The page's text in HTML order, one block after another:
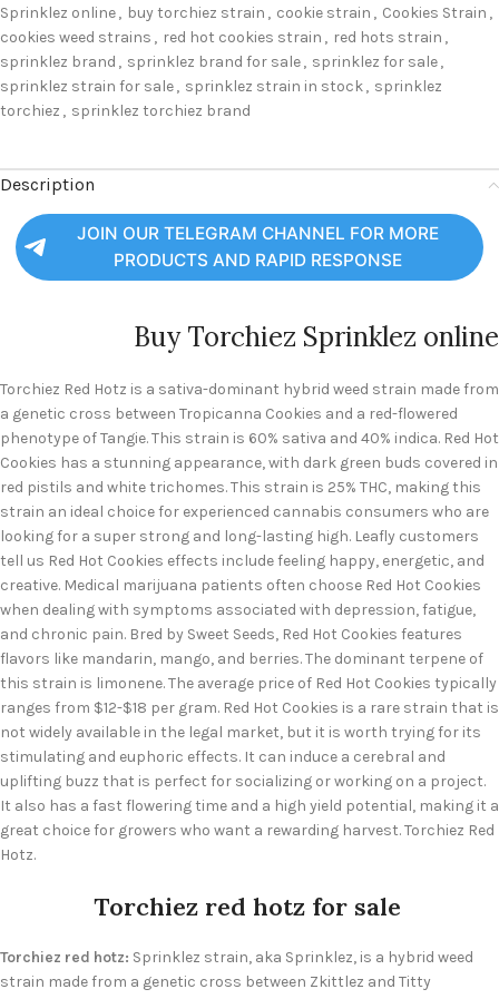
Sprinklez online, buy torchiez strain , cookie strain , Cookies Strain ,
cookies weed strains , red hot cookies strain , red hots strain ,
sprinklez brand , sprinklez brand for sale, sprinklez for sale,
sprinklez strain for sale, sprinklez strain in stock, sprinklez
torchiez , sprinklez torchiez brand
Description
JOIN OUR TELEGRAM CHANNEL FOR MORE
PRODUCTS AND RAPID RESPONSE
Buy Torchiez Sprinklez online
Torchiez Red Hotz is a sativa-dominant hybrid weed strain made from
a genetic cross between Tropicanna Cookies and a red-flowered
phenotype of Tangie. This strain is 60% sativa and 40% indica. Red Hot
Cookies has a stunning appearance, with dark green buds covered in
red pistils and white trichomes. This strain is 25% THC, making this
strain an ideal choice for experienced cannabis consumers who are
looking for a super strong and long-lasting high. Leafly customers
tell us Red Hot Cookies effects include feeling happy, energetic, and
creative. Medical marijuana patients often choose Red Hot Cookies
when dealing with symptoms associated with depression, fatigue,
and chronic pain. Bred by Sweet Seeds, Red Hot Cookies features
flavors like mandarin, mango, and berries. The dominant terpene of
this strain is limonene. The average price of Red Hot Cookies typically
ranges from $12-$18 per gram. Red Hot Cookies is a rare strain that is
not widely available in the legal market, but it is worth trying for its
stimulating and euphoric effects. It can induce a cerebral and
uplifting buzz that is perfect for socializing or working on a project.
It also has a fast flowering time and a high yield potential, making it a
great choice for growers who want a rewarding harvest. Torchiez Red
Hotz.
Torchiez red hotz for sale
Torchiez red hotz: Sprinklez strain, aka Sprinklez, is a hybrid weed
strain made from a genetic cross between Zkittlez and Titty